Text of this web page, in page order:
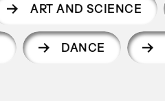
ART AND SCIENCE
DANCE